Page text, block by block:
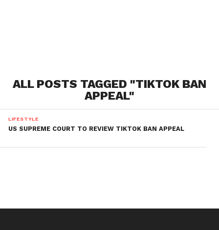
ALL POSTS TAGGED "TIKTOK BAN
APPEAL"
LIFESTYLE
US SUPREME COURT TO REVIEW TIKTOK BAN APPEAL